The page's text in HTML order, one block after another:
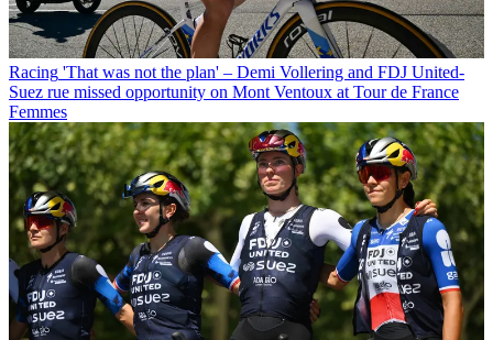
Racing 'That was not the plan' – Demi Vollering and FDJ United-
Suez rue missed opportunity on Mont Ventoux at Tour de France
Femmes